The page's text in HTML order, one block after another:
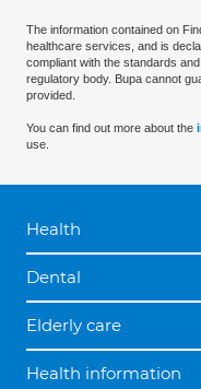
The information contained on
healthcare services, and is
compliant with the standards
regulatory body. Bupa cannot
provided.
You can find out more about the
use.
Health
Dental
Elderly care
Health information